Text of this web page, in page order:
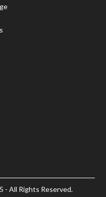
- All Rights Reserved.